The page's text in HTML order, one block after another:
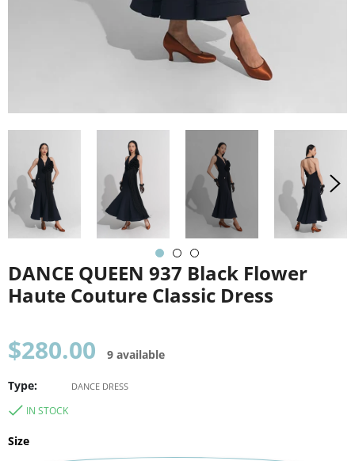
DANCE QUEEN 937 Black Flower
Haute Couture Classic Dress
Regular
price
$280.00 9 available
Type: DANCE DRESS
IN STOCK
Size